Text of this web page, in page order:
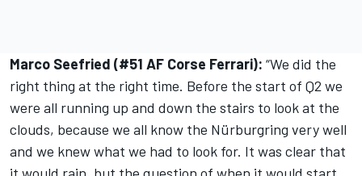
Marco Seefried (#51 AF Corse Ferrari): “We did the
right thing at the right time. Before the start of Q2 we
were all running up and down the stairs to look at the
clouds, because we all know the Nürburgring very well
and we knew what we had to look for. It was clear that